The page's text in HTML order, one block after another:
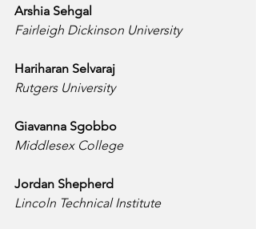
Arshia Sehgal
Fairleigh Dickinson University
Hariharan Selvaraj
Rutgers University
Giavanna Sgobbo
Middlesex College
Jordan Shepherd
Lincoln Technical Institute